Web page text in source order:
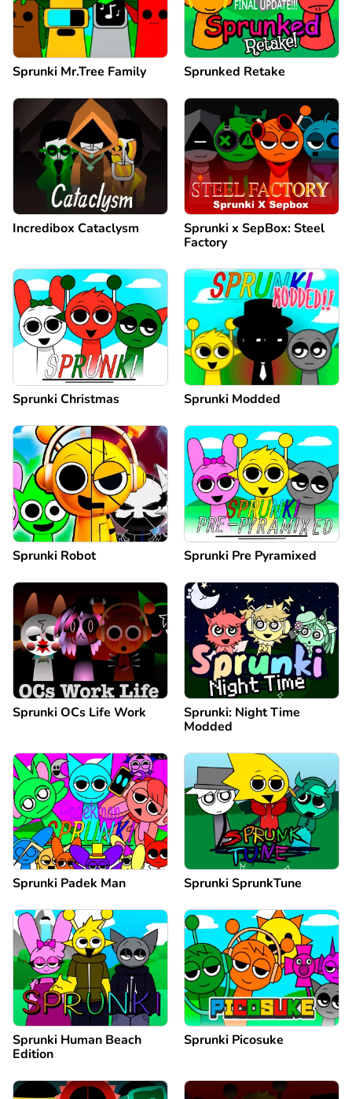
Sprunki Mr.Tree Family Sprunked Retake
Incredibox Cataclysm
Sprunki x SepBox: Steel
Factory
Sprunki Christmas Sprunki Modded
Sprunki Robot Sprunki Pre Pyramixed
Sprunki OCs Life Work
Sprunki: Night Time
Modded
Sprunki Padek Man Sprunki SprunkTune
Sprunki Human Beach
Edition
Sprunki Picosuke